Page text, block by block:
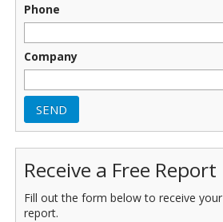
Phone
Company
Receive a Free Report
Fill out the form below to receive your
report.